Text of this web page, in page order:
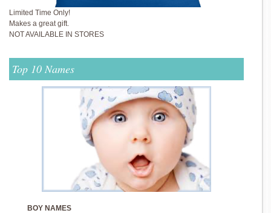
Limited Time Only!
Makes a great gift.
NOT AVAILABLE IN STORES
Top 10 Names
BOY NAMES